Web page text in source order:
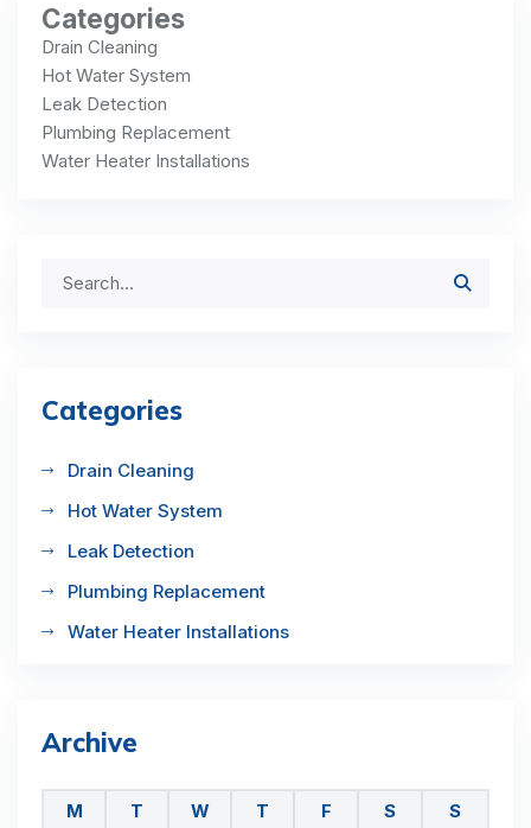
Categories
Drain Cleaning
Hot Water System
Leak Detection
Plumbing Replacement
Water Heater Installations
Categories
Drain Cleaning
Hot Water System
Leak Detection
Plumbing Replacement
Water Heater Installations
Archive
M T W T F S S